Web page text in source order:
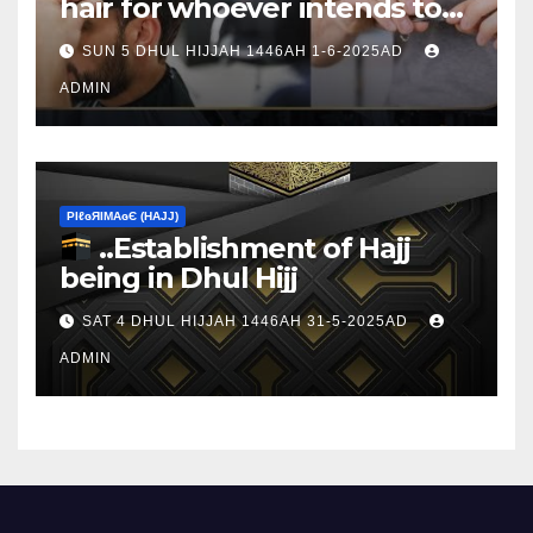
hair for whoever intends to
sacrifice
SUN 5 DHUL HIJJAH 1446AH 1-6-2025AD
ADMIN
ΡIℓɢЯIМΑɢЄ (НΑJJ)
..Establishment of Hajj
being in Dhul Hijj
SAT 4 DHUL HIJJAH 1446AH 31-5-2025AD
ADMIN